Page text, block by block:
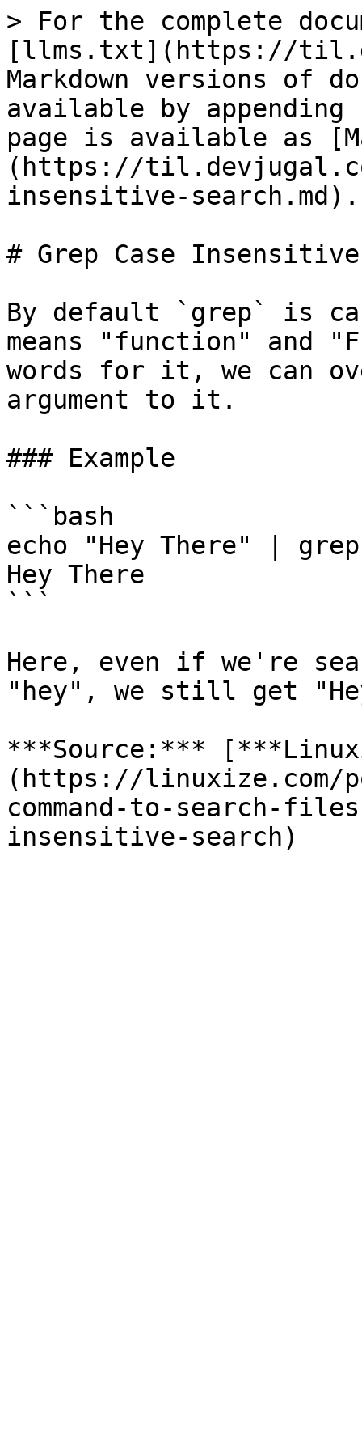
> For the complete
[llms.txt](https://
Markdown versions of
available by
page is available as
(https://
insensitive-search.md).
# Grep Case
By default `grep` is
means "function" and
words for it, we can
argument to it.
### Example
```bash
echo "Hey There" |
Hey There
```
Here, even if we're
"hey", we still get
***Source:***
(https://linuxize.com/
command-to-search-